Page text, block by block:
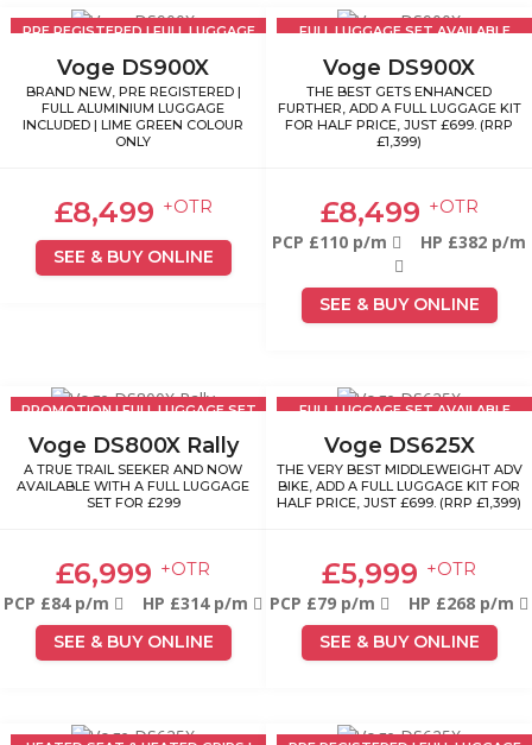
PRE REGISTERED | FULL LUGGAGE
Voge DS900X
BRAND NEW, PRE REGISTERED |
FULL ALUMINIUM LUGGAGE
INCLUDED | LIME GREEN COLOUR
ONLY
£8,499 +OTR
SEE & BUY ONLINE
FULL LUGGAGE SET AVAILABLE
Voge DS900X
THE BEST GETS ENHANCED
FURTHER, ADD A FULL LUGGAGE KIT
FOR HALF PRICE, JUST £699. (RRP
£1,399)
£8,499 +OTR
PCP £110 p/m HP £382 p/m
SEE & BUY ONLINE
PROMOTION | FULL LUGGAGE SET
Voge DS800X Rally
A TRUE TRAIL SEEKER AND NOW
AVAILABLE WITH A FULL LUGGAGE
SET FOR £299
£6,999 +OTR
PCP £84 p/m HP £314 p/m
SEE & BUY ONLINE
FULL LUGGAGE SET AVAILABLE
Voge DS625X
THE VERY BEST MIDDLEWEIGHT ADV
BIKE, ADD A FULL LUGGAGE KIT FOR
HALF PRICE, JUST £699. (RRP £1,399)
£5,999 +OTR
PCP £79 p/m HP £268 p/m
SEE & BUY ONLINE